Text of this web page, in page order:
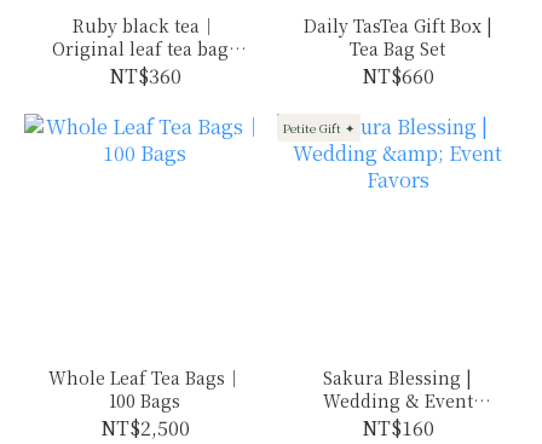
Ruby black tea｜
Original leaf tea bags
12 pieces
NT$360
Daily TasTea Gift Box |
Tea Bag Set
NT$660
Whole Leaf Tea Bags｜
100 Bags
NT$2,500
Petite Gift ✦
Sakura Blessing |
Wedding & Event
Favors
NT$160